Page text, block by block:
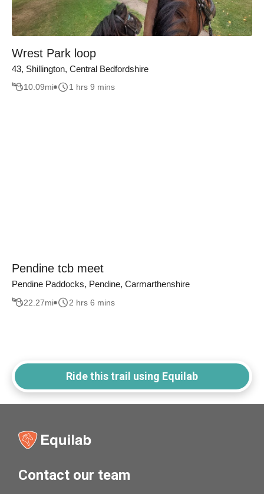
Wrest Park loop
43, Shillington, Central Bedfordshire
10.09mi 1 hrs 9 mins
Pendine tcb meet
Pendine Paddocks, Pendine, Carmarthenshire
22.27mi 2 hrs 6 mins
Ride this trail using Equilab
Contact our team